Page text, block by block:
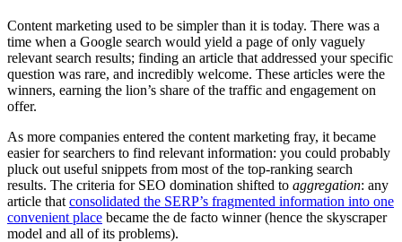
Content marketing used to be simpler than it is today. There was a
time when a Google search would yield a page of only vaguely
relevant search results; finding an article that addressed your specific
question was rare, and incredibly welcome. These articles were the
winners, earning the lion’s share of the traffic and engagement on
offer.
As more companies entered the content marketing fray, it became
easier for searchers to find relevant information: you could probably
pluck out useful snippets from most of the top-ranking search
results. The criteria for SEO domination shifted to aggregation: any
article that consolidated the SERP’s fragmented information into one
convenient place became the de facto winner (hence the skyscraper
model and all of its problems).